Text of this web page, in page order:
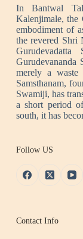
In Bantwal
Kalenjimale, the
embodiment of
the revered Shri
Gurudevananda
merely a waste
Samsthanam,
Swamiji, has
a short period
south, it has
Follow US
Contact Info